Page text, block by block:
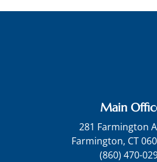
Main
281 Farmington
Farmington, CT
(860) 470-